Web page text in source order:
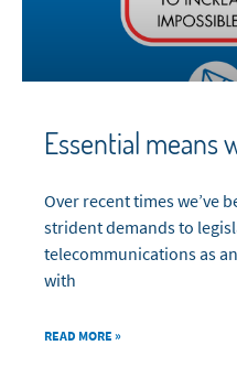
Essential means
Over recent times we’ve
strident demands to
telecommunications as
with
READ MORE »